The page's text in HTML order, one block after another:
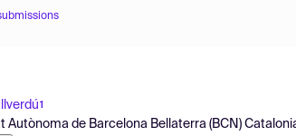
1
Autònoma de Barcelona Bellaterra (BCN)